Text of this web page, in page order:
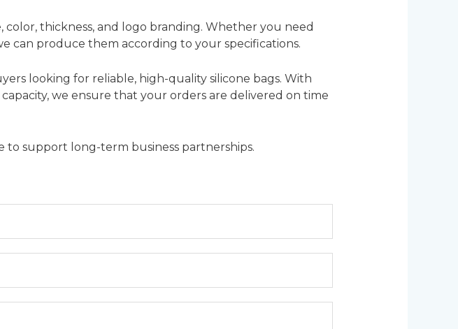
color, thickness, and logo branding. Whether you need
can produce them according to your specifications.
looking for reliable, high-quality silicone bags. With
we ensure that your orders are delivered on time
to support long-term business partnerships.